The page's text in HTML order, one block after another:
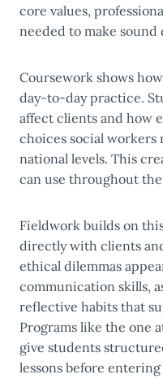
core values,
needed to make sound
Coursework shows
day-to-day practice.
affect clients and how
choices social workers
national levels. This
can use throughout
Fieldwork builds on
directly with clients
ethical dilemmas
communication skills,
reflective habits that
Programs like the one
give students
lessons before